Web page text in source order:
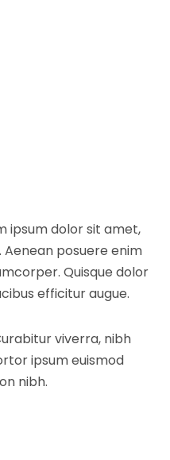
ipsum dolor sit amet,
posuere enim
Quisque dolor
efficitur augue.
viverra, nibh
ipsum euismod
nibh.